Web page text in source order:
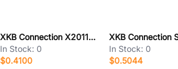
XKB Connection X2011WVS-11A-9TSN
In Stock: 0
$0.4100
In Stock: 0
$0.5044